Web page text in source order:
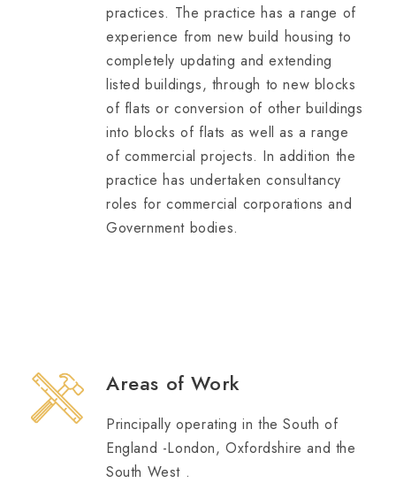
practices. The practice has a range of
experience from new build housing to
completely updating and extending
listed buildings, through to new blocks
of flats or conversion of other buildings
into blocks of flats as well as a range
of commercial projects. In addition the
practice has undertaken consultancy
roles for commercial corporations and
Government bodies.
Areas of Work
Principally operating in the South of
England -London, Oxfordshire and the
South West .